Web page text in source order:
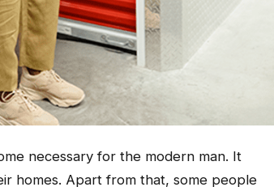
necessary for the modern man. It
homes. Apart from that, some people